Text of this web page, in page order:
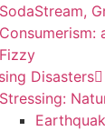
SodaStream,
Consumerism:
Fizzy
Disasters
Stressing: